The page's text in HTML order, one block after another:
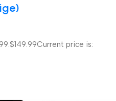
$149.99Current price is: